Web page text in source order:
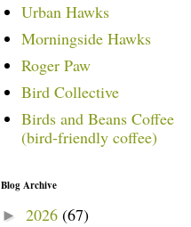
Urban Hawks
Morningside Hawks
Roger Paw
Bird Collective
Birds and Beans Coffee
(bird-friendly coffee)
Blog Archive
► 2026 (67)